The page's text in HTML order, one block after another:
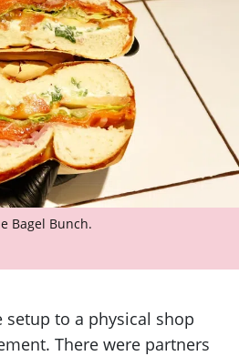
Bagel Bunch.
to a physical shop
There were partners